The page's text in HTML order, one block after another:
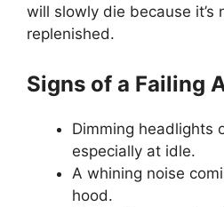
will slowly die because it’s
replenished.
Signs of a Failing
Dimming headlights
especially at idle.
A whining noise
hood.